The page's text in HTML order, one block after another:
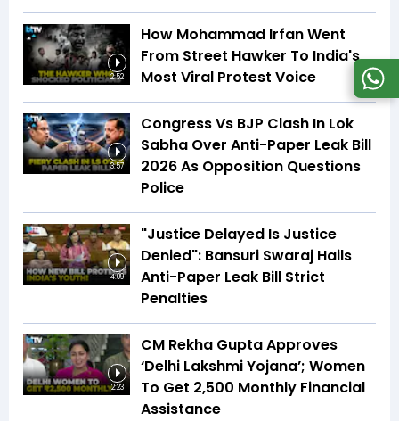
2:52
How Mohammad Irfan Went
From Street Hawker To India's
Most Viral Protest Voice
3:57
Congress Vs BJP Clash In Lok
Sabha Over Anti-Paper Leak Bill
2026 As Opposition Questions
Police
4:09
"Justice Delayed Is Justice
Denied": Bansuri Swaraj Hails
Anti-Paper Leak Bill Strict
Penalties
2:23
CM Rekha Gupta Approves
‘Delhi Lakshmi Yojana’; Women
To Get ₹2,500 Monthly Financial
Assistance